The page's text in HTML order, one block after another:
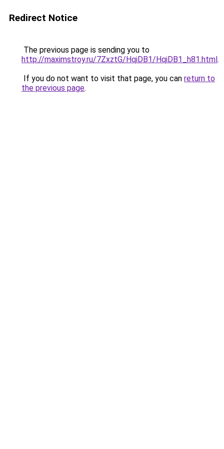
Redirect Notice
The previous page is sending you to
http://maximstroy.ru/7ZxztG/HqiDB1/HqiDB1_h81.html.
If you do not want to visit that page, you can return to
the previous page.